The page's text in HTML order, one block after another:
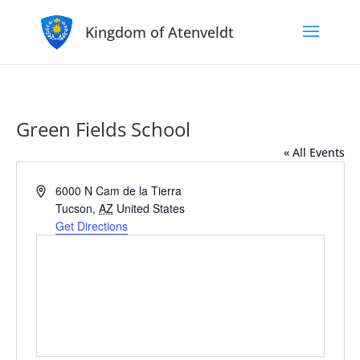
Kingdom of Atenveldt
Green Fields School
« All Events
Address6000 N Cam de la Tierra
Tucson, AZ United States
Get Directions